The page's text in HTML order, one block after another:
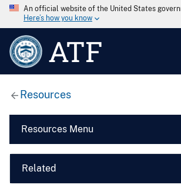
An official website of the United States
Here’s how you know
ATF
Resources
Resources Menu
Related